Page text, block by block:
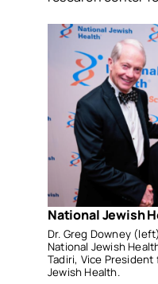
National Jewish
Dr. Greg Downey
National Jewish
Tadiri, Vice
Jewish Health.